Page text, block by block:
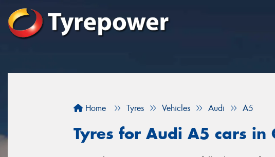
Home Tyres Vehicles Audi A5
Tyres for Audi A5 cars in